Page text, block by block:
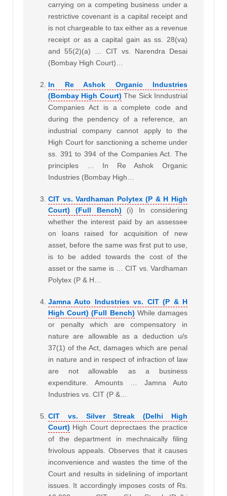
carrying on a competing business under a
restrictive covenant is a capital receipt and
is not chargeable to tax either as a revenue
receipt or as a capital gain as ss. 28(va)
and 55(2)(a) … CIT vs. Narendra Desai
(Bombay High Court)…
In Re Ashok Organic Industries
(Bombay High Court) The Sick Inndustrial
Companies Act is a complete code and
during the pendency of a reference, an
industrial company cannot apply to the
High Court for sanctioning a scheme under
ss. 391 to 394 of the Companies Act. The
principles … In Re Ashok Organic
Industries (Bombay High…
CIT vs. Vardhaman Polytex (P & H High
Court) (Full Bench)
(i) In considering
whether the interest paid by an assessee
on loans raised for acquisition of new
asset, before the same was first put to use,
is to be added towards the cost of the
asset or the same is … CIT vs. Vardhaman
Polytex (P & H…
Jamna Auto Industries vs. CIT (P & H
High Court) (Full Bench) While damages
or penalty which are compensatory in
nature are allowable as a deduction u/s
37(1) of the Act, damages which are penal
in nature and in respect of infraction of law
are not allowable as a business
expenditure. Amounts … Jamna Auto
Industries vs. CIT (P &…
CIT vs. Silver Streak (Delhi High
Court) High Court deprectaes the practice
of the department in mechnaically filing
frivolous appeals. Observes that it causes
inconvenience and wastes the time of the
Court and results in sidelining of important
issues. It accordingly imposes costs of Rs.